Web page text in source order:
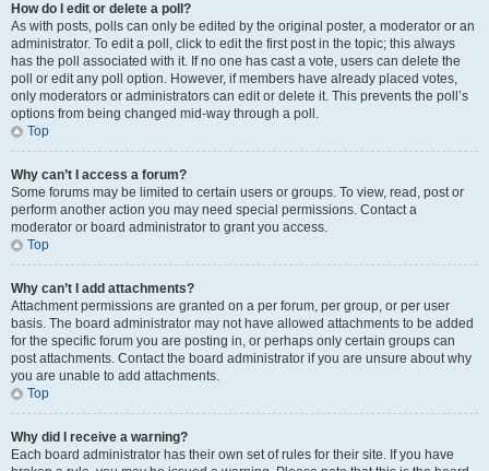
How do I edit or delete a poll?
As with posts, polls can only be edited by the original poster, a moderator or an
administrator. To edit a poll, click to edit the first post in the topic; this always
has the poll associated with it. If no one has cast a vote, users can delete the
poll or edit any poll option. However, if members have already placed votes,
only moderators or administrators can edit or delete it. This prevents the poll’s
options from being changed mid-way through a poll.
Top
Why can’t I access a forum?
Some forums may be limited to certain users or groups. To view, read, post or
perform another action you may need special permissions. Contact a
moderator or board administrator to grant you access.
Top
Why can’t I add attachments?
Attachment permissions are granted on a per forum, per group, or per user
basis. The board administrator may not have allowed attachments to be added
for the specific forum you are posting in, or perhaps only certain groups can
post attachments. Contact the board administrator if you are unsure about why
you are unable to add attachments.
Top
Why did I receive a warning?
Each board administrator has their own set of rules for their site. If you have